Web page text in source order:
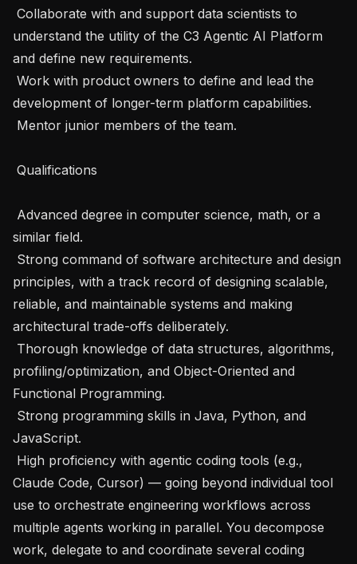
understand the utility of the C3 Agentic AI Platform
and define new requirements.
development of longer-term platform capabilities.
similar field.
principles, with a track record of designing scalable,
reliable, and maintainable systems and making
architectural trade-offs deliberately.
profiling/optimization, and Object-Oriented and
Functional Programming.
JavaScript.
Claude Code, Cursor) — going beyond individual tool
use to orchestrate engineering workflows across
multiple agents working in parallel. You decompose
work, delegate to and coordinate several coding